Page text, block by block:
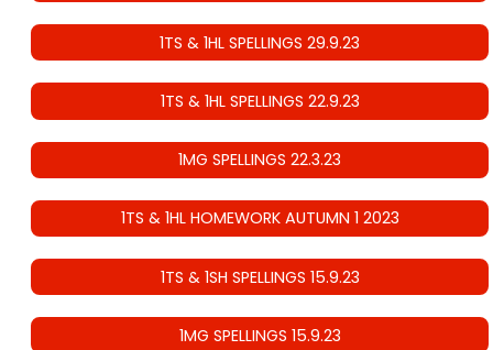
1TS & 1HL SPELLINGS 29.9.23
1TS & 1HL SPELLINGS 22.9.23
1MG SPELLINGS 22.3.23
1TS & 1HL HOMEWORK AUTUMN 1 2023
1TS & 1SH SPELLINGS 15.9.23
1MG SPELLINGS 15.9.23